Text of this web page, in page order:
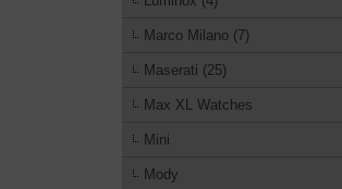
Marco Milano (7)
Maserati (25)
Max XL Watches
Mini
Mody